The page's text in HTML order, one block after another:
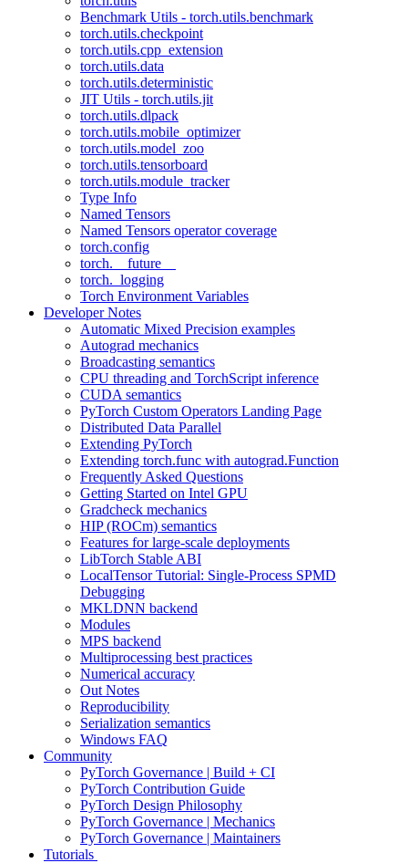
Benchmark Utils - torch.utils.benchmark
torch.utils.checkpoint
torch.utils.cpp_extension
torch.utils.data
torch.utils.deterministic
JIT Utils - torch.utils.jit
torch.utils.dlpack
torch.utils.mobile_optimizer
torch.utils.model_zoo
torch.utils.tensorboard
torch.utils.module_tracker
Type Info
Named Tensors
Named Tensors operator coverage
torch.config
torch.__future__
torch._logging
Torch Environment Variables
Developer Notes
Automatic Mixed Precision examples
Autograd mechanics
Broadcasting semantics
CPU threading and TorchScript inference
CUDA semantics
PyTorch Custom Operators Landing Page
Distributed Data Parallel
Extending PyTorch
Extending torch.func with autograd.Function
Frequently Asked Questions
Getting Started on Intel GPU
Gradcheck mechanics
HIP (ROCm) semantics
Features for large-scale deployments
LibTorch Stable ABI
LocalTensor Tutorial: Single-Process SPMD
Debugging
MKLDNN backend
Modules
MPS backend
Multiprocessing best practices
Numerical accuracy
Out Notes
Reproducibility
Serialization semantics
Windows FAQ
Community
PyTorch Governance | Build + CI
PyTorch Contribution Guide
PyTorch Design Philosophy
PyTorch Governance | Mechanics
PyTorch Governance | Maintainers
Tutorials